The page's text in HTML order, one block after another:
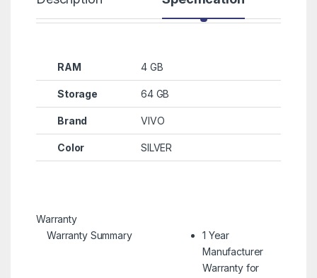
RAM 4 GB
Storage 64 GB
Brand VIVO
Color SILVER
Warranty
Warranty Summary
1 Year
Manufacturer
Warranty for